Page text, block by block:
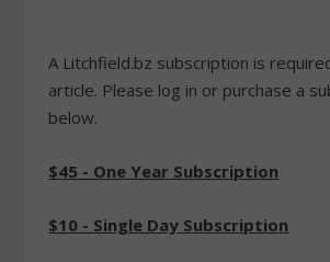
A Litchfield.bz subscription is
article. Please log in or purchase a
below.
$45 - One Year Subscription
$10 - Single Day Subscription